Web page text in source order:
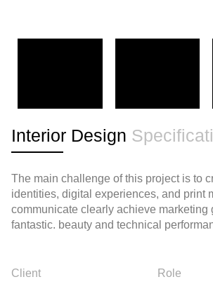
Interior Design
The main challenge of this project is to
identities, digital experiences, and print
communicate clearly achieve marketing
fantastic. beauty and technical
Client
Role